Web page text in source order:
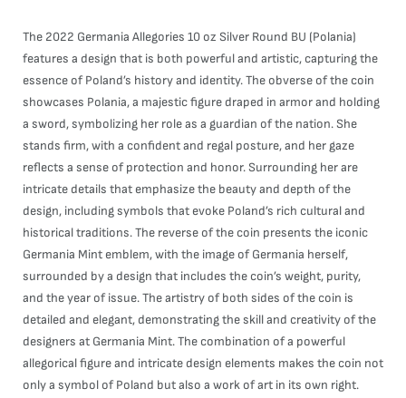
The 2022 Germania Allegories 10 oz Silver Round BU (Polania)
features a design that is both powerful and artistic, capturing the
essence of Poland’s history and identity. The obverse of the coin
showcases Polania, a majestic figure draped in armor and holding
a sword, symbolizing her role as a guardian of the nation. She
stands firm, with a confident and regal posture, and her gaze
reflects a sense of protection and honor. Surrounding her are
intricate details that emphasize the beauty and depth of the
design, including symbols that evoke Poland’s rich cultural and
historical traditions. The reverse of the coin presents the iconic
Germania Mint emblem, with the image of Germania herself,
surrounded by a design that includes the coin’s weight, purity,
and the year of issue. The artistry of both sides of the coin is
detailed and elegant, demonstrating the skill and creativity of the
designers at Germania Mint. The combination of a powerful
allegorical figure and intricate design elements makes the coin not
only a symbol of Poland but also a work of art in its own right.